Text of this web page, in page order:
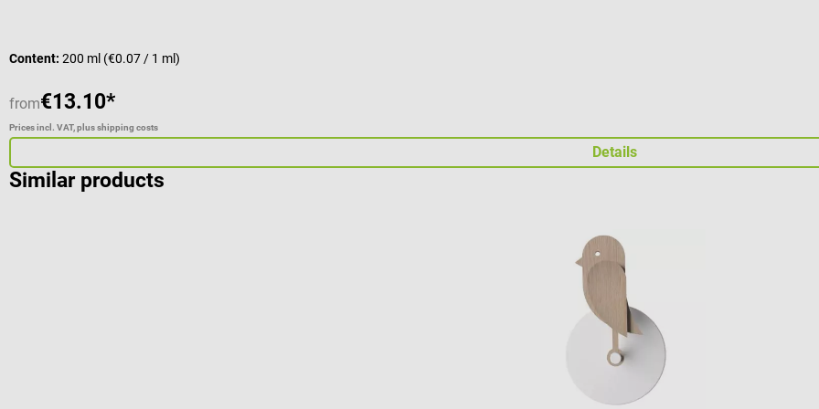
Content: 200 ml (€0.07 / 1 ml)
from€13.10*
Prices incl. VAT, plus shipping costs
Details
Similar products